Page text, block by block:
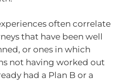
often correlate
that have been well
or ones in which
not having worked out
had a Plan B or a